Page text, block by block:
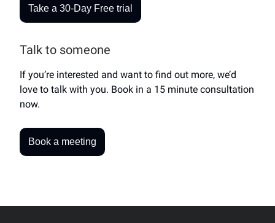
Take a 30-Day Free trial
Talk to someone
If you’re interested and want to find out more, we’d
love to talk with you. Book in a 15 minute consultation
now.
Book a meeting